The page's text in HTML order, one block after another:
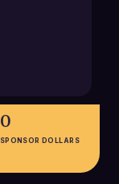
0
SPONSOR DOLLARS